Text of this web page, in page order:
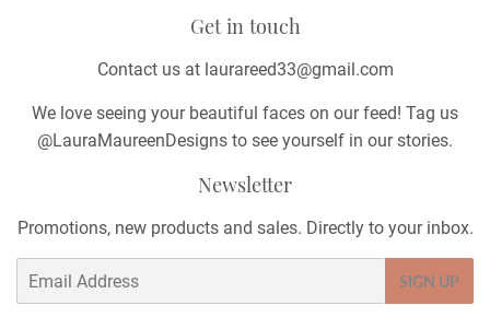
Get in touch
Contact us at laurareed33@gmail.com
We love seeing your beautiful faces on our feed! Tag us
@LauraMaureenDesigns to see yourself in our stories.
Newsletter
Promotions, new products and sales. Directly to your inbox.
SIGN UP